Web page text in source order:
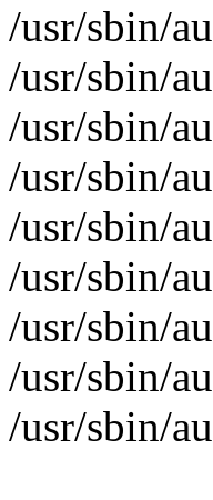
/usr/sbin/
/usr/sbin/
/usr/sbin/
/usr/sbin/
/usr/sbin/
/usr/sbin/
/usr/sbin/
/usr/sbin/
/usr/sbin/